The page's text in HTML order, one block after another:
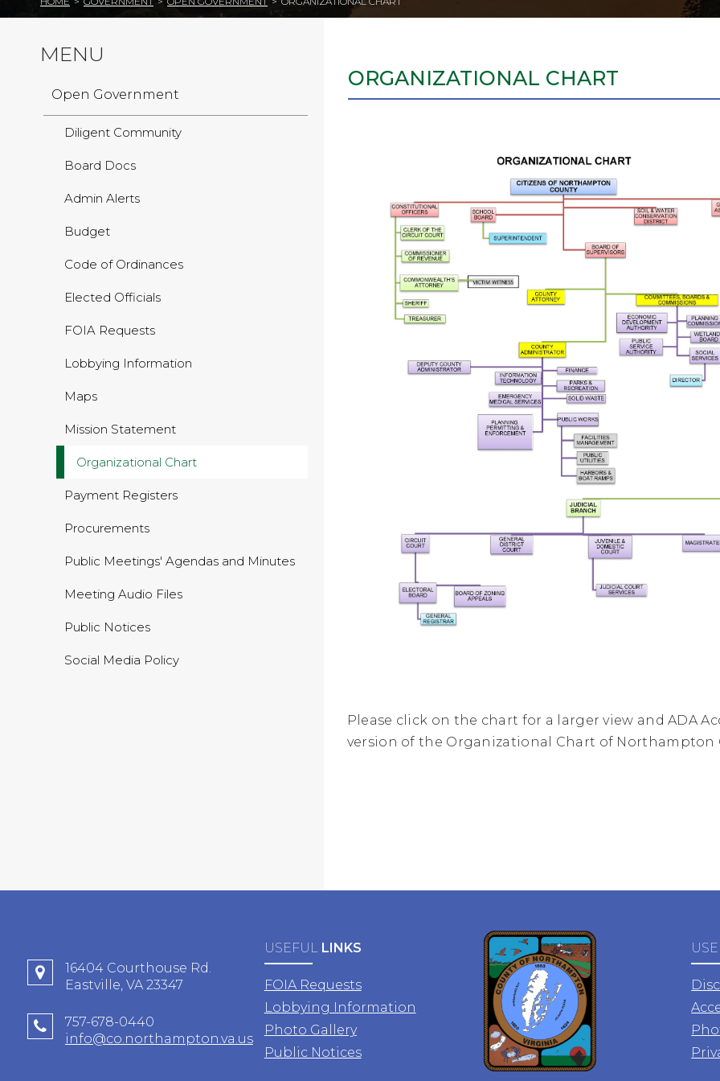
MENU
Open Government
Diligent Community
Board Docs
Admin Alerts
Budget
Code of Ordinances
Elected Officials
FOIA Requests
Lobbying Information
Maps
Mission Statement
Organizational Chart
Payment Registers
Procurements
Public Meetings' Agendas and Minutes
Meeting Audio Files
Public Notices
Social Media Policy
ORGANIZATIONAL CHART
Please click on the chart for a larger view and ADA
version of the Organizational Chart of Northampton
16404 Courthouse Rd.
Eastville, VA 23347
757-678-0440
info@co.northampton.va.us
USEFUL LINKS
FOIA Requests
Lobbying Information
Photo Gallery
Public Notices